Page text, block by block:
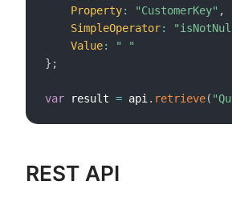
Property: "CustomerKey" ,
SimpleOperator:
Value:
" "
} ;
var result = api . retrieve(
REST API